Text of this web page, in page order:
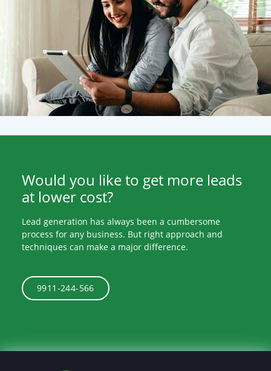
Would you like to get more leads
at lower cost?
Lead generation has always been a cumbersome
process for any business. But right approach and
techniques can make a major difference.
9911-244-566